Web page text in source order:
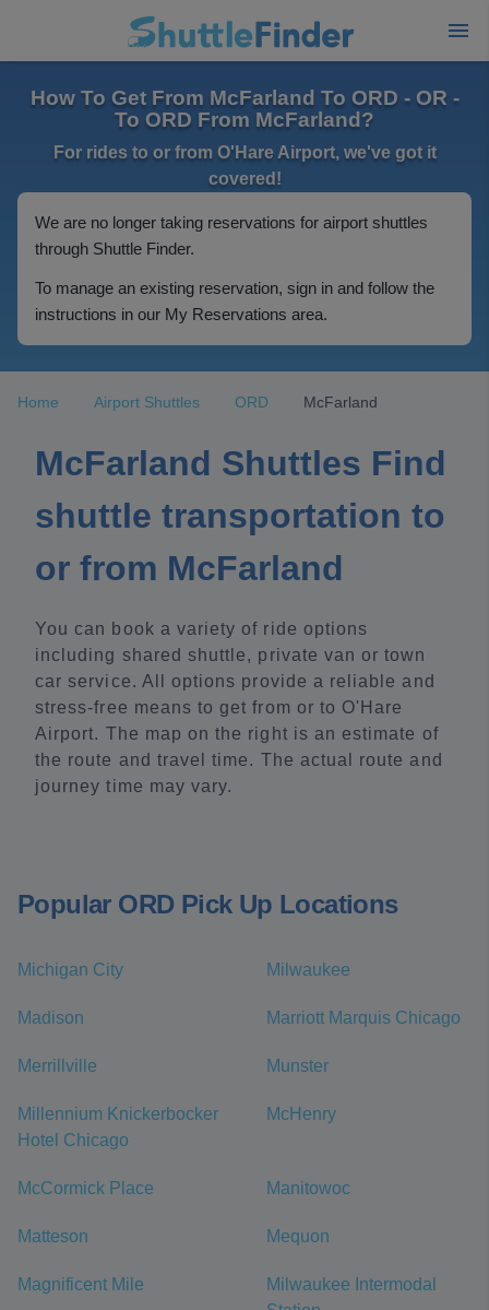
How To Get From McFarland To ORD - OR -
To ORD From McFarland?
For rides to or from O'Hare Airport, we've got it
covered!
We are no longer taking reservations for airport shuttles
through Shuttle Finder.
To manage an existing reservation, sign in and follow the
instructions in our My Reservations area.
Home Airport Shuttles ORD McFarland
McFarland Shuttles Find
shuttle transportation to
or from McFarland
You can book a variety of ride options
including shared shuttle, private van or town
car service. All options provide a reliable and
stress-free means to get from or to O'Hare
Airport. The map on the right is an estimate of
the route and travel time. The actual route and
journey time may vary.
Popular ORD Pick Up Locations
Michigan City Milwaukee
Madison Marriott Marquis Chicago
Merrillville Munster
Millennium Knickerbocker
Hotel Chicago
McHenry
McCormick Place Manitowoc
Matteson Mequon
Magnificent Mile
Milwaukee Intermodal